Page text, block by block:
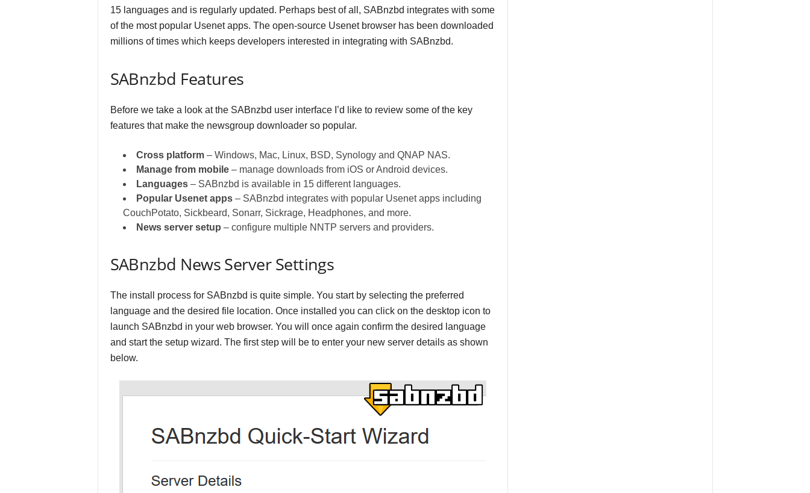
15 languages and is regularly updated. Perhaps best of all, SABnzbd integrates with some
of the most popular Usenet apps. The open-source Usenet browser has been downloaded
millions of times which keeps developers interested in integrating with SABnzbd.
SABnzbd Features
Before we take a look at the SABnzbd user interface I’d like to review some of the key
features that make the newsgroup downloader so popular.
Cross platform– Windows, Mac, Linux, BSD, Synology and QNAP NAS.
Manage from mobile– manage downloads from iOS or Android devices.
Languages– SABnzbd is available in 15 different languages.
Popular Usenet apps– SABnzbd integrates with popular Usenet apps including
CouchPotato, Sickbeard, Sonarr, Sickrage, Headphones, and more.
News server setup – configure multiple NNTP servers and providers.
SABnzbd News Server Settings
The install process for SABnzbd is quite simple. You start by selecting the preferred
language and the desired file location. Once installed you can click on the desktop icon to
launch SABnzbd in your web browser. You will once again confirm the desired language
and start the setup wizard. The first step will be to enter your new server details as shown
below.